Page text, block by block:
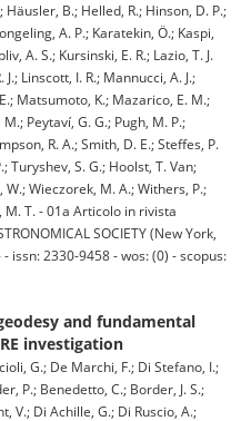
Häusler, B.; Helled, R.; Hinson, D. P.;
A. P.; Karatekin, Ö.; Kaspi,
A. S.; Kursinski, E. R.; Lazio, T. J.
Linscott, I. R.; Mannucci, A. J.;
Matsumoto, K.; Mazarico, E. M.;
Peytaví, G. G.; Pugh, M. P.;
R. A.; Smith, D. E.; Steffes, P.
Turyshev, S. G.; Hoolst, T. Van;
Wieczorek, M. A.; Withers, P.;
M. T. - 01a Articolo in rivista
SOCIETY (New York,
issn: 2330-9458 - wos: (0) - scopus:
and fundamental
investigation
G.; De Marchi, F.; Di Stefano, I.;
P.; Benedetto, C.; Border, J. S.;
V.; Di Achille, G.; Di Ruscio, A.;